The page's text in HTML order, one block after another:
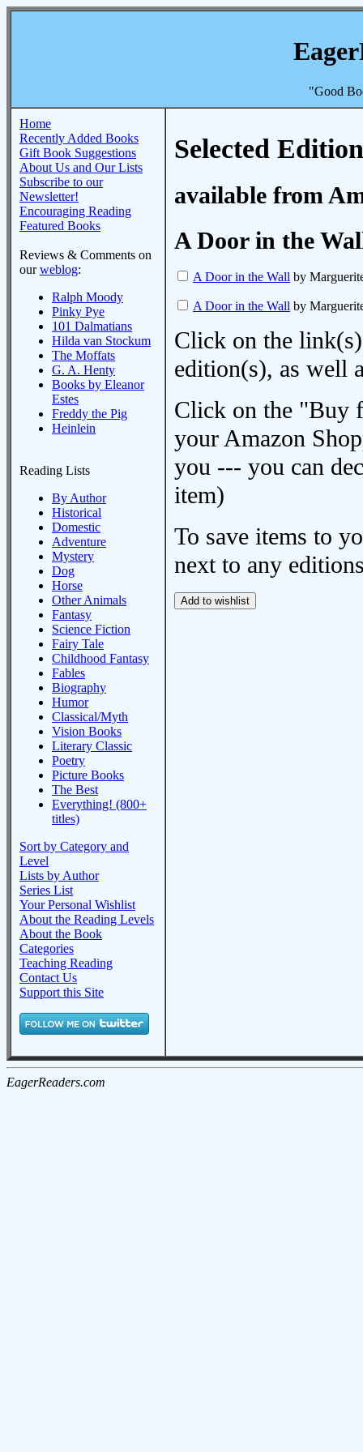
"Good
Home
Recently Added Books
Gift Book Suggestions
About Us and Our Lists
Subscribe to our
Newsletter!
Encouraging Reading
Featured Books
Reviews & Comments on
ourweblog:
Ralph Moody
Pinky Pye
101 Dalmatians
Hilda van Stockum
The Moffats
G. A. Henty
Books by Eleanor
Estes
Freddy the Pig
Heinlein
Reading Lists
By Author
Historical
Domestic
Adventure
Mystery
Dog
Horse
Other Animals
Fantasy
Science Fiction
Fairy Tale
Childhood Fantasy
Fables
Biography
Humor
Classical/Myth
Vision Books
Literary Classic
Poetry
Picture Books
The Best
Everything! (800+
titles)
Sort by Category and
Level
Lists by Author
Series List
Your Personal Wishlist
About the Reading Levels
About the Book
Categories
Teaching Reading
Contact Us
Support this Site
Selected
available from
A Door in the
A Door in the Wall by
A Door in the Wall by
Click on the
edition(s), as well
Click on the "Buy
your Amazon
you --- you can
item)
To save items to
next to any
EagerReaders.com